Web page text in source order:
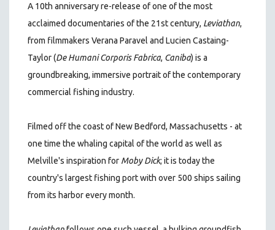
A 10th anniversary re-release of one of the most
acclaimed documentaries of the 21st century, Leviathan,
from filmmakers Verana Paravel and Lucien Castaing-
Taylor (De Humani Corporis Fabrica, Caniba) is a
groundbreaking, immersive portrait of the contemporary
commercial fishing industry.
Filmed off the coast of New Bedford, Massachusetts - at
one time the whaling capital of the world as well as
Melville's inspiration for Moby Dick; it is today the
country's largest fishing port with over 500 ships sailing
from its harbor every month.